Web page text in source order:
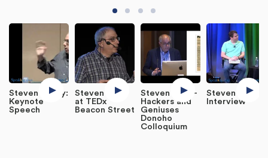
Steven Levey:
Keynote
Speech
Steven Levy
at TEDx
Beacon Street
Steven Levy -
Hackers and
Geniuses
Donoho
Colloquium
Steven Levy:
Interview